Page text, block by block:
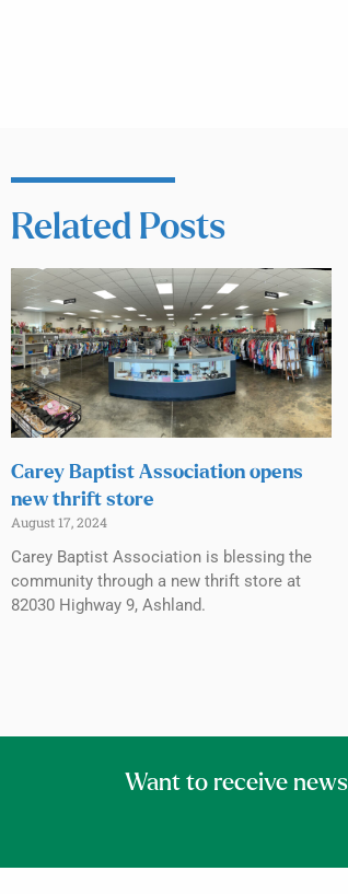
Related Posts
Carey Baptist Association opens
new thrift store
August 17, 2024
Carey Baptist Association is blessing the
community through a new thrift store at
82030 Highway 9, Ashland.
Want to receive